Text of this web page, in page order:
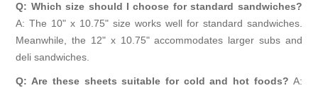
Q: Which size should I choose for standard sandwiches?
A: The 10" x 10.75" size works well for standard sandwiches.
Meanwhile, the 12" x 10.75" accommodates larger subs and
deli sandwiches.
Q: Are these sheets suitable for cold and hot foods? A: